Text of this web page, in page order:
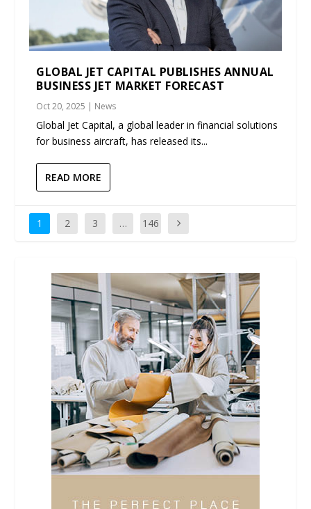
GLOBAL JET CAPITAL PUBLISHES ANNUAL
BUSINESS JET MARKET FORECAST
Oct 20, 2025 | News
Global Jet Capital, a global leader in financial solutions
for business aircraft, has released its...
READ MORE
1 2 3 … 146